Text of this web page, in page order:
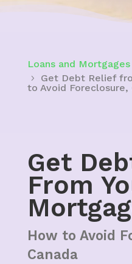
Loans and Mortgages
Get Debt Relief
to Avoid Foreclosure,
Get
From
How to Avoid
Canada